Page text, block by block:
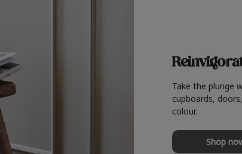
Take the plunge
cupboards,
colour.
Shop